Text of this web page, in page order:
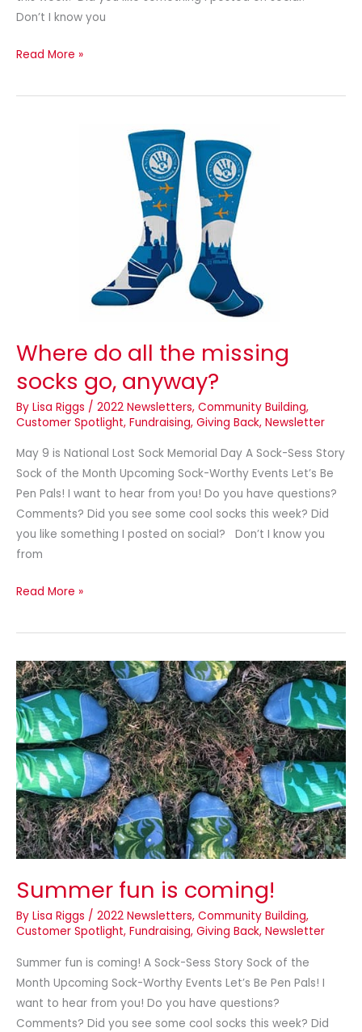
Don’t I know you
Read More »
Where do all the missing
socks go, anyway?
By Lisa Riggs / 2022 Newsletters, Community Building,
Customer Spotlight, Fundraising, Giving Back, Newsletter
May 9 is National Lost Sock Memorial Day A Sock-Sess Story
Sock of the Month Upcoming Sock-Worthy Events Let’s Be
Pen Pals! I want to hear from you! Do you have questions?
Comments? Did you see some cool socks this week? Did
you like something I posted on social? Don’t I know you
from
Read More »
Summer fun is coming!
By Lisa Riggs / 2022 Newsletters, Community Building,
Customer Spotlight, Fundraising, Giving Back, Newsletter
Summer fun is coming! A Sock-Sess Story Sock of the
Month Upcoming Sock-Worthy Events Let’s Be Pen Pals! I
want to hear from you! Do you have questions?
Comments? Did you see some cool socks this week? Did
Summer
fun
is
coming!